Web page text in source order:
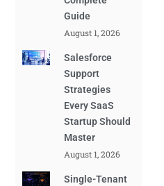
Guide
August 1, 2026
Salesforce
Support
Strategies
Every SaaS
Startup Should
Master
August 1, 2026
Single-Tenant